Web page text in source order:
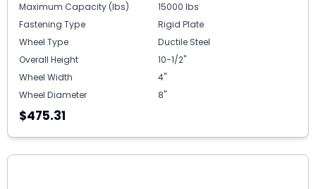
Maximum Capacity (lbs)
15000 lbs
Fastening Type
Rigid Plate
Wheel Type
Ductile Steel
Overall Height
10-1/2"
Wheel Width
4"
Wheel Diameter
8"
$475.31